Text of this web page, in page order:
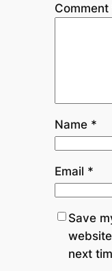
Comment
Name *
Email *
Save
next